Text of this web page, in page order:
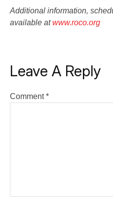
Additional information,
available atwww.roco.org
Leave A Reply
Comment*